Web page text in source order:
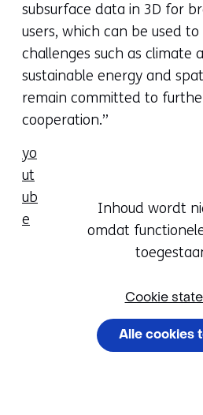
subsurface data in 3D for
users, which can be used
challenges such as climate
sustainable energy and
remain committed to
cooperation.”
yo
ut
ub
e
Inhoud wordt
omdat
Hier
kan
cookies
op
Cookie
Alle cookies